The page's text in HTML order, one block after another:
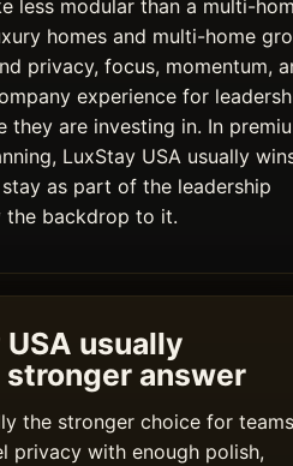
less modular than a multi-
homes and multi-home
privacy, focus, momentum,
experience for
they are investing in. In
LuxStay USA usually
as part of the leadership
the backdrop to it.
usually
answer
the stronger choice for teams
privacy with enough polish,